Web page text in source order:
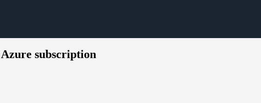
subscription